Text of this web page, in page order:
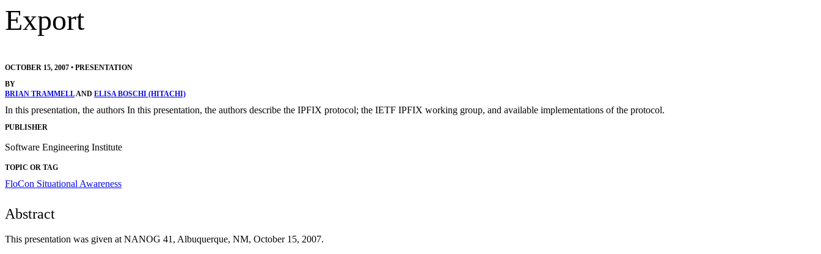
Export
OCTOBER 15, 2007 • PRESENTATION
BY
BRIAN TRAMMELLAND ELISA BOSCHI (HITACHI)
In this presentation, the authors In this presentation, the authors describe the IPFIX protocol; the IETF IPFIX working group, and available implementations of the protocol.
PUBLISHER
Software Engineering Institute
TOPIC OR TAG
FloCon Situational Awareness
Abstract
This presentation was given at NANOG 41, Albuquerque, NM, October 15, 2007.